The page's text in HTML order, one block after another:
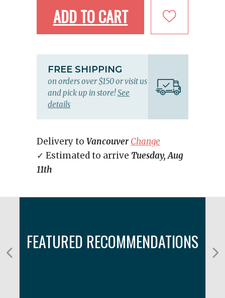
ADD TO CART
FREE SHIPPING
on orders over $150 or visit us
and pick up in store!See
details
Delivery to Vancouver Change
✓ Estimated to arrive Tuesday, Aug
11th
FEATURED RECOMMENDATIONS